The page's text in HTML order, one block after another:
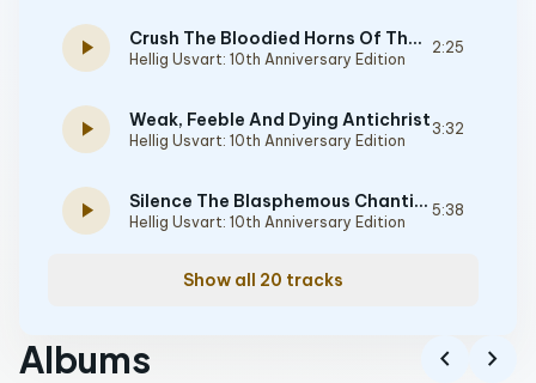
play_arrow Crush The Bloodied Horns Of The Goat
Hellig Usvart: 10th Anniversary Edition
2:25
play_arrow Weak, Feeble And Dying Antichrist
Hellig Usvart: 10th Anniversary Edition
3:32
play_arrow Silence The Blasphemous Chanting
Hellig Usvart: 10th Anniversary Edition
5:38
Show all 20 tracks
Albums chevron_left chevron_right